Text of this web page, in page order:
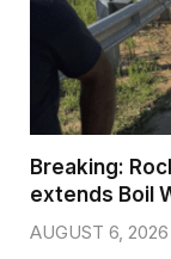
Breaking:
extends Boil
AUGUST 6, 2026